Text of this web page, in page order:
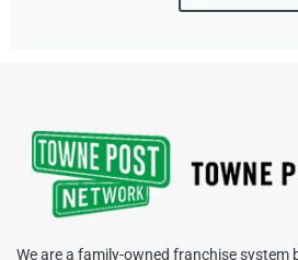
We are a family-owned franchise system